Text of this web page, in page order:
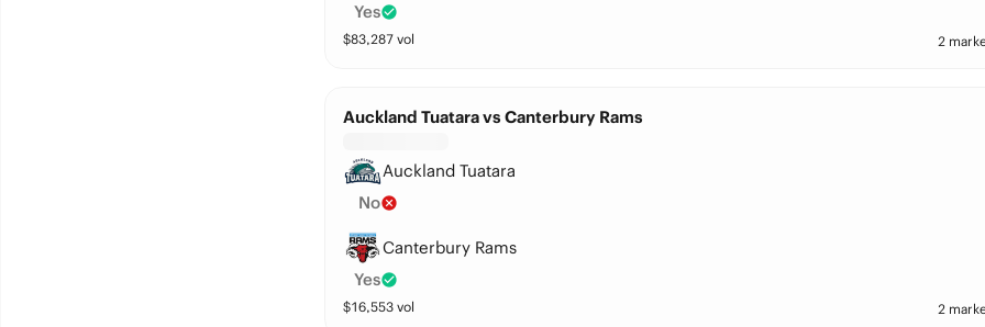
Yes
$83,287vol 2
Auckland Tuatara vs Canterbury Rams
Auckland Tuatara
No
Canterbury Rams
Yes
$16,553vol 2